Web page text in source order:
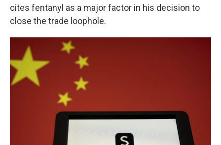
cites fentanyl as a major factor in his decision to
close the trade loophole.